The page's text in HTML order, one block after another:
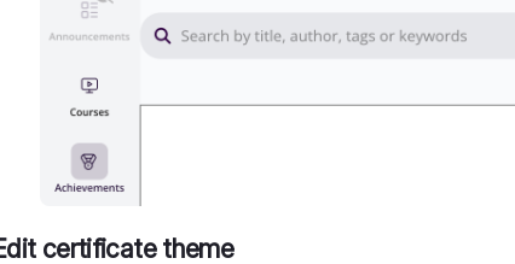
certificate theme